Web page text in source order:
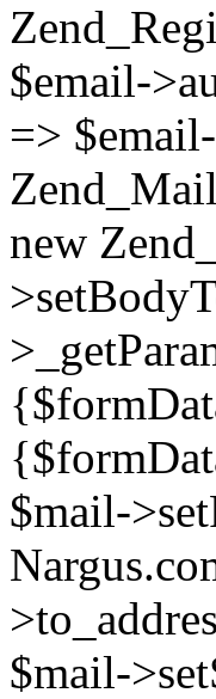
$email-
=>
new
$mail-
$mail-